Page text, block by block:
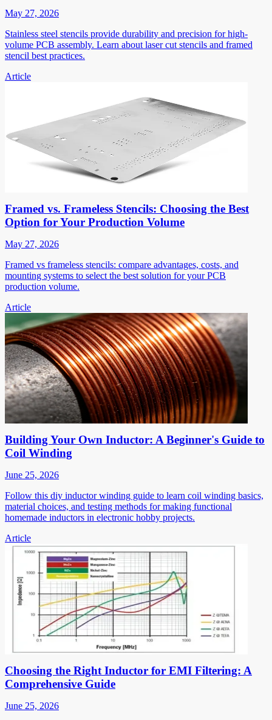
May 27, 2026
Stainless steel stencils provide durability and precision for high-
volume PCB assembly. Learn about laser cut stencils and framed
stencil best practices.
Article
Framed vs. Frameless Stencils: Choosing the Best
Option for Your Production Volume
May 27, 2026
Framed vs frameless stencils: compare advantages, costs, and
mounting systems to select the best solution for your PCB
production volume.
Article
Building Your Own Inductor: A Beginner's Guide to
Coil Winding
June 25, 2026
Follow this diy inductor winding guide to learn coil winding basics,
material choices, and testing methods for making functional
homemade inductors in electronic hobby projects.
Article
Choosing the Right Inductor for EMI Filtering: A
Comprehensive Guide
June 25, 2026